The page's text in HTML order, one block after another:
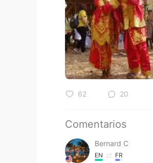
62 20
Comentarios
Bernard C
EN FR